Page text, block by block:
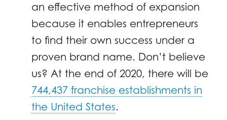
an effective method of expansion
because it enables entrepreneurs
to find their own success under a
proven brand name. Don’t believe
us? At the end of 2020, there will be
744,437 franchise establishments in
the United States.